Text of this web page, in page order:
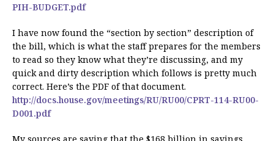
PIH-BUDGET.pdf
I have now found the “section by section” description of
the bill, which is what the staff prepares for the members
to read so they know what they’re discussing, and my
quick and dirty description which follows is pretty much
correct. Here’s the PDF of that document.
http://docs.house.gov/meetings/RU/RU00/CPRT-114-RU00-
D001.pdf
My sources are saying that the $168 billion in savings